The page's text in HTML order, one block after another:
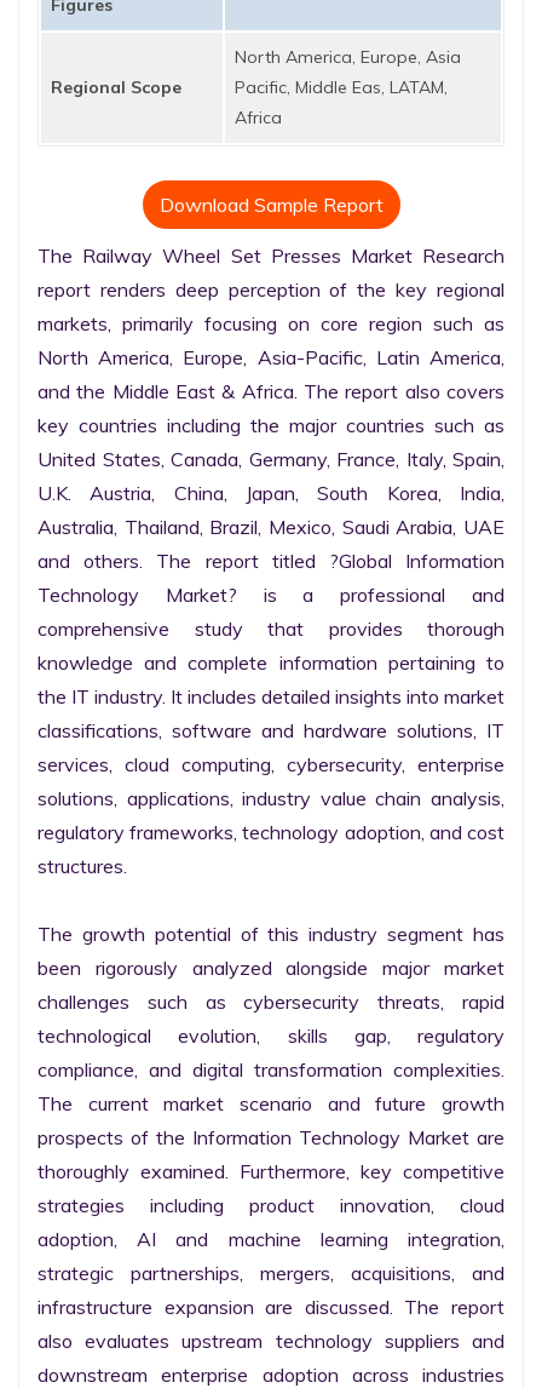
Figures
Regional Scope
North America, Europe, Asia
Pacific, Middle Eas, LATAM,
Africa
Download Sample Report
The Railway Wheel Set Presses Market Research
report renders deep perception of the key regional
markets, primarily focusing on core region such as
North America, Europe, Asia-Pacific, Latin America,
and the Middle East & Africa. The report also covers
key countries including the major countries such as
United States, Canada, Germany, France, Italy, Spain,
U.K. Austria, China, Japan, South Korea, India,
Australia, Thailand, Brazil, Mexico, Saudi Arabia, UAE
and others. The report titled ?Global Information
Technology Market? is a professional and
comprehensive study that provides thorough
knowledge and complete information pertaining to
the IT industry. It includes detailed insights into market
classifications, software and hardware solutions, IT
services, cloud computing, cybersecurity, enterprise
solutions, applications, industry value chain analysis,
regulatory frameworks, technology adoption, and cost
structures.
The growth potential of this industry segment has
been rigorously analyzed alongside major market
challenges such as cybersecurity threats, rapid
technological evolution, skills gap, regulatory
compliance, and digital transformation complexities.
The current market scenario and future growth
prospects of the Information Technology Market are
thoroughly examined. Furthermore, key competitive
strategies including product innovation, cloud
adoption, AI and machine learning integration,
strategic partnerships, mergers, acquisitions, and
infrastructure expansion are discussed. The report
also evaluates upstream technology suppliers and
downstream enterprise adoption across industries